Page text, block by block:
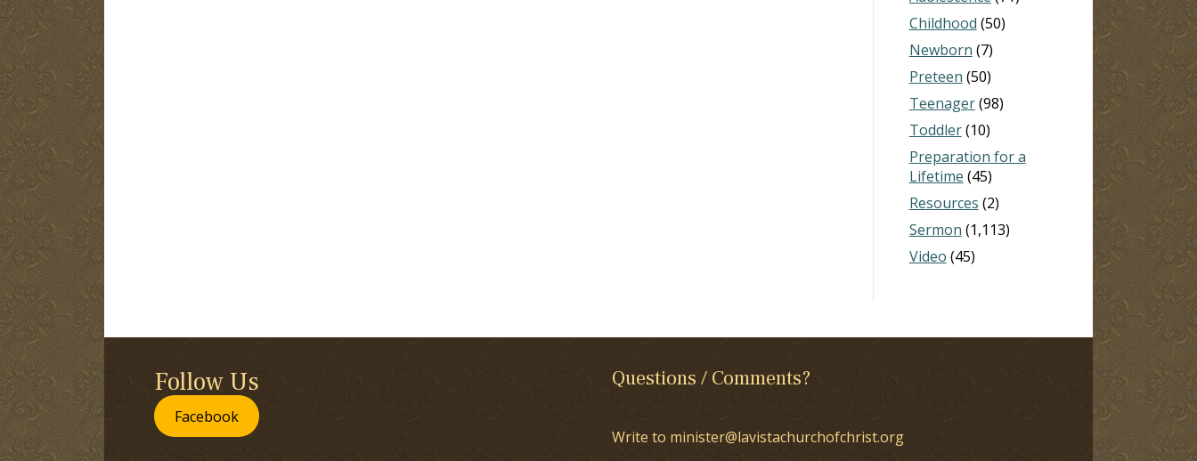
Childhood (50)
Newborn (7)
Preteen (50)
Teenager(98)
Toddler(10)
Preparation for a
Lifetime (45)
Resources (2)
Sermon (1,113)
Video (45)
Follow Us
Facebook
Questions / Comments?
Write to minister@lavistachurchofchrist.org